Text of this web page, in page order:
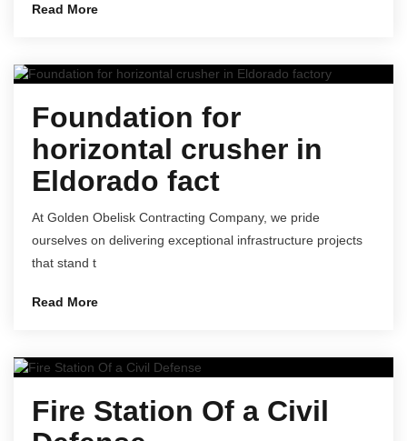
Read More
Foundation for
horizontal crusher in
Eldorado fact
At Golden Obelisk Contracting Company, we pride
ourselves on delivering exceptional infrastructure projects
that stand t
Read More
Fire Station Of a Civil